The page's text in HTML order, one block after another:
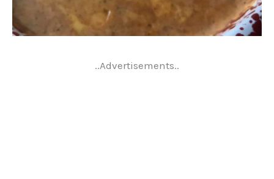
..Advertisements..